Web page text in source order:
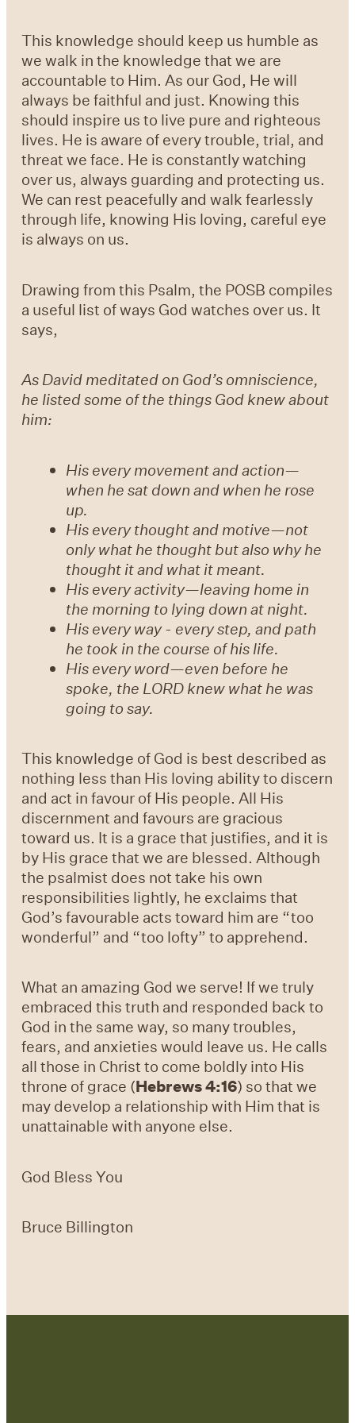
This knowledge should keep us humble as
we walk in the knowledge that we are
accountable to Him. As our God, He will
always be faithful and just. Knowing this
should inspire us to live pure and righteous
lives. He is aware of every trouble, trial, and
threat we face. He is constantly watching
over us, always guarding and protecting us.
We can rest peacefully and walk fearlessly
through life, knowing His loving, careful eye
is always on us.
Drawing from this Psalm, the POSB compiles
a useful list of ways God watches over us. It
says,
As David meditated on God’s omniscience,
he listed some of the things God knew about
him:
His every movement and action—
when he sat down and when he rose
up.
His every thought and motive—not
only what he thought but also why he
thought it and what it meant.
His every activity—leaving home in
the morning to lying down at night.
His every way - every step, and path
he took in the course of his life.
His every word—even before he
spoke, the LORD knew what he was
going to say.
This knowledge of God is best described as
nothing less than His loving ability to discern
and act in favour of His people. All His
discernment and favours are gracious
toward us. It is a grace that justifies, and it is
by His grace that we are blessed. Although
the psalmist does not take his own
responsibilities lightly, he exclaims that
God’s favourable acts toward him are “too
wonderful” and “too lofty” to apprehend.
What an amazing God we serve! If we truly
embraced this truth and responded back to
God in the same way, so many troubles,
fears, and anxieties would leave us. He calls
all those in Christ to come boldly into His
throne of grace (Hebrews 4:16) so that we
may develop a relationship with Him that is
unattainable with anyone else.
God Bless You
Bruce Billington